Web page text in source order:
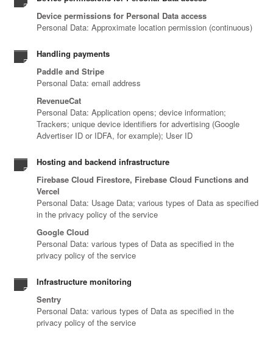
Device permissions for Personal Data access
Personal Data: Approximate location permission (continuous)
Handling payments
Paddle and Stripe
Personal Data: email address
RevenueCat
Personal Data: Application opens; device information;
Trackers; unique device identifiers for advertising (Google
Advertiser ID or IDFA, for example); User ID
Hosting and backend infrastructure
Firebase Cloud Firestore, Firebase Cloud Functions and
Vercel
Personal Data: Usage Data; various types of Data as specified
in the privacy policy of the service
Google Cloud
Personal Data: various types of Data as specified in the
privacy policy of the service
Infrastructure monitoring
Sentry
Personal Data: various types of Data as specified in the
privacy policy of the service